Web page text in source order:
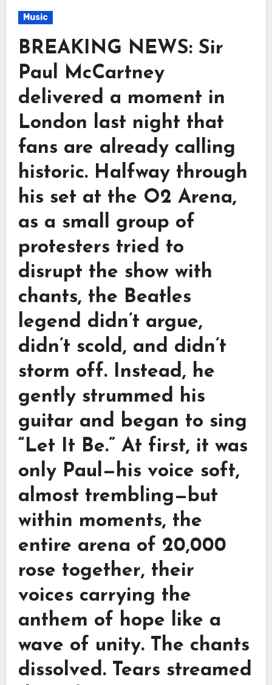
Music
BREAKING NEWS: Sir
Paul McCartney
delivered a moment in
London last night that
fans are already calling
historic. Halfway through
his set at the O2 Arena,
as a small group of
protesters tried to
disrupt the show with
chants, the Beatles
legend didn’t argue,
didn’t scold, and didn’t
storm off. Instead, he
gently strummed his
guitar and began to sing
“Let It Be.” At first, it was
only Paul—his voice soft,
almost trembling—but
within moments, the
entire arena of 20,000
rose together, their
voices carrying the
anthem of hope like a
wave of unity. The chants
dissolved. Tears streamed